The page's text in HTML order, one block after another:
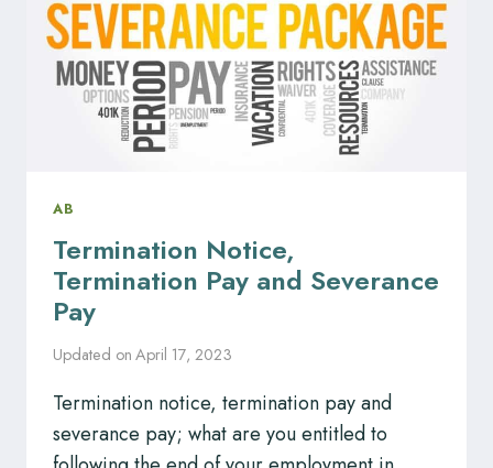
AB
Termination Notice,
Termination Pay and Severance
Pay
Updated on April 17, 2023
Termination notice, termination pay and
severance pay; what are you entitled to